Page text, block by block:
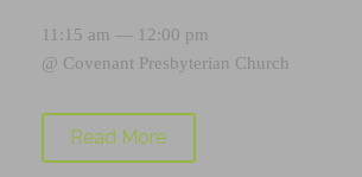
11:15 am — 12:00 pm
@ Covenant Presbyterian Church
Read More